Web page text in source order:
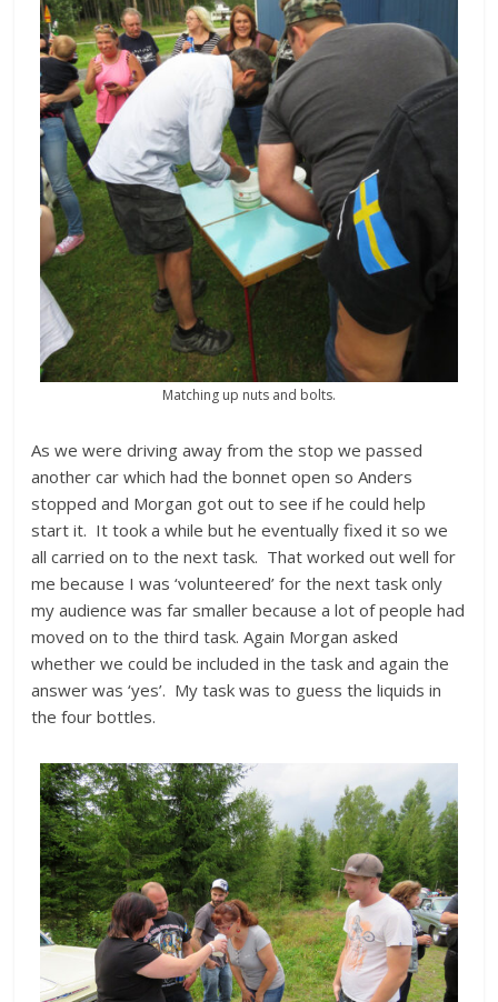
Matching up nuts and bolts.
As we were driving away from the stop we passed
another car which had the bonnet open so Anders
stopped and Morgan got out to see if he could help
start it. It took a while but he eventually fixed it so we
all carried on to the next task. That worked out well for
me because I was ‘volunteered’ for the next task only
my audience was far smaller because a lot of people had
moved on to the third task. Again Morgan asked
whether we could be included in the task and again the
answer was ‘yes’. My task was to guess the liquids in
the four bottles.